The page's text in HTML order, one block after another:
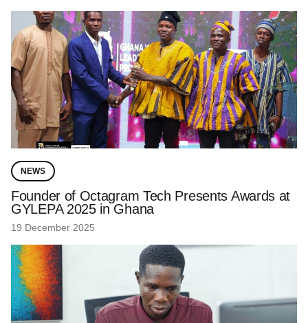
NEWS
Founder of Octagram Tech Presents Awards at
GYLEPA 2025 in Ghana
19 December 2025